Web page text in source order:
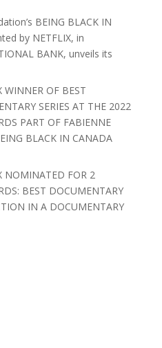
BEING BLACK IN
by NETFLIX, in
BANK, unveils its
WINNER OF BEST
SERIES AT THE 2022
PART OF FABIENNE
BLACK IN CANADA
NOMINATED FOR 2
BEST DOCUMENTARY
IN A DOCUMENTARY